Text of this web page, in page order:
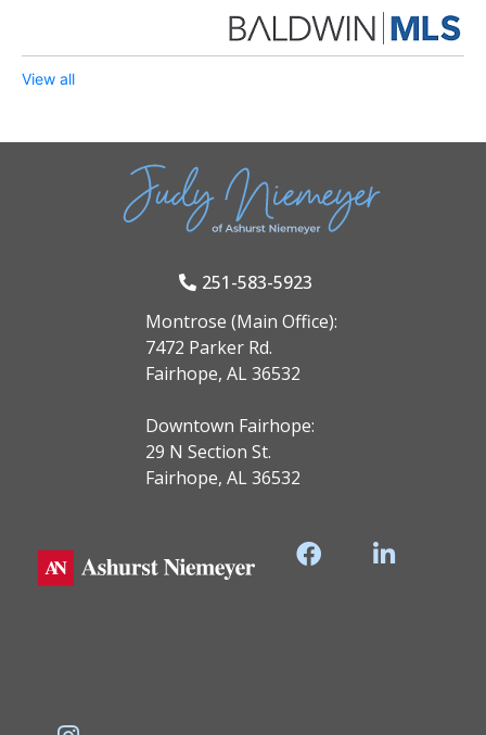
View all
251-583-5923
Montrose (Main Office):
7472 Parker Rd.
Fairhope, AL 36532
Downtown Fairhope:
29 N Section St.
Fairhope, AL 36532